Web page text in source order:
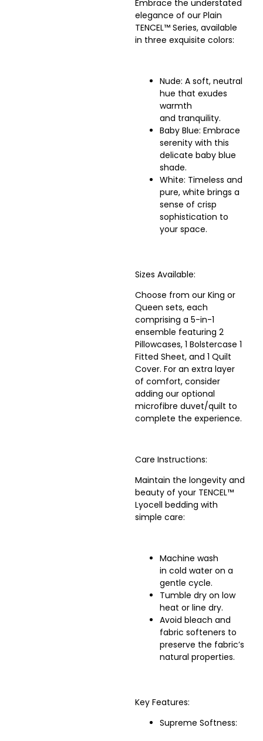
Embrace the understated
elegance of our Plain
TENCEL™ Series, available
in three exquisite colors:
Nude: A soft, neutral
hue that exudes
warmth
and tranquility.
Baby Blue: Embrace
serenity with this
delicate baby blue
shade.
White: Timeless and
pure, white brings a
sense of crisp
sophistication to
your space.
Sizes Available:
Choose from our King or
Queen sets, each
comprising a 5-in-1
ensemble featuring 2
Pillowcases, 1 Bolstercase 1
Fitted Sheet, and 1 Quilt
Cover. For an extra layer
of comfort, consider
adding our optional
microfibre duvet/quilt to
complete the experience.
Care Instructions:
Maintain the longevity and
beauty of your TENCEL™
Lyocell bedding with
simple care:
Machine wash
in cold water on a
gentle cycle.
Tumble dry on low
heat or line dry.
Avoid bleach and
fabric softeners to
preserve the fabric’s
natural properties.
Key Features:
Supreme Softness: